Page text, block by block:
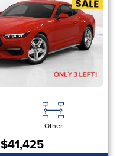
Other
$41,425